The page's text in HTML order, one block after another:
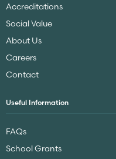
Accreditations
Social Value
About Us
Careers
Contact
Useful Information
FAQs
School Grants